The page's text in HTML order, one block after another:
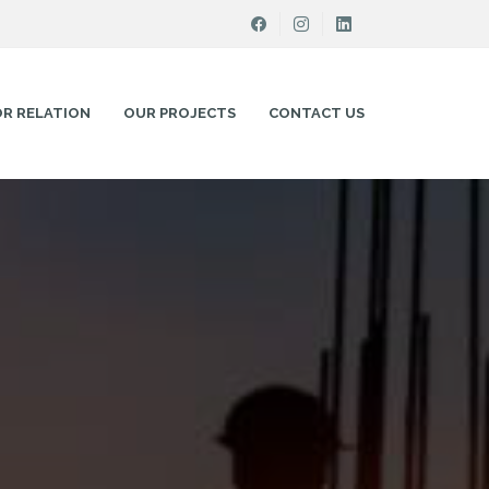
RELATION OUR PROJECTS CONTACT US